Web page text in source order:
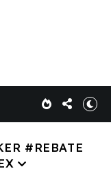
#REBATE